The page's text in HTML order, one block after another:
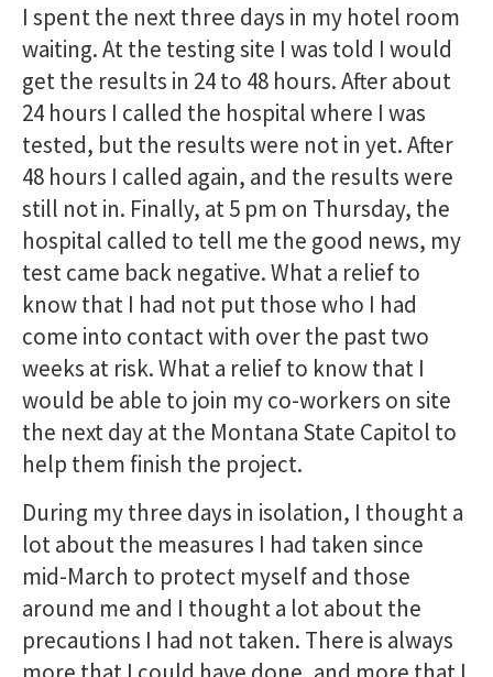
I spent the next three days in my hotel room
waiting. At the testing site I was told I would
get the results in 24 to 48 hours. After about
24 hours I called the hospital where I was
tested, but the results were not in yet. After
48 hours I called again, and the results were
still not in. Finally, at 5 pm on Thursday, the
hospital called to tell me the good news, my
test came back negative. What a relief to
know that I had not put those who I had
come into contact with over the past two
weeks at risk. What a relief to know that I
would be able to join my co-workers on site
the next day at the Montana State Capitol to
help them finish the project.
During my three days in isolation, I thought a
lot about the measures I had taken since
mid-March to protect myself and those
around me and I thought a lot about the
precautions I had not taken. There is always